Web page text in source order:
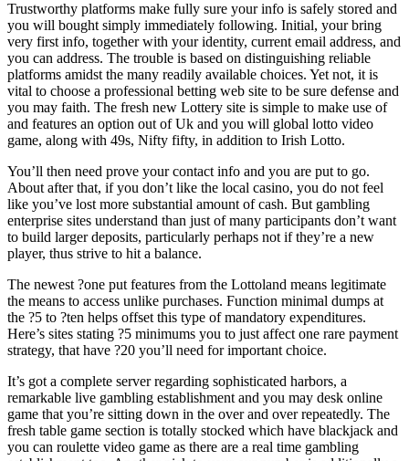
Trustworthy platforms make fully sure your info is safely stored and
you will bought simply immediately following. Initial, your bring
very first info, together with your identity, current email address, and
you can address. The trouble is based on distinguishing reliable
platforms amidst the many readily available choices. Yet not, it is
vital to choose a professional betting web site to be sure defense and
you may faith. The fresh new Lottery site is simple to make use of
and features an option out of Uk and you will global lotto video
game, along with 49s, Nifty fifty, in addition to Irish Lotto.
You’ll then need prove your contact info and you are put to go.
About after that, if you don’t like the local casino, you do not feel
like you’ve lost more substantial amount of cash. But gambling
enterprise sites understand than just of many participants don’t want
to build larger deposits, particularly perhaps not if they’re a new
player, thus strive to hit a balance.
The newest ?one put features from the Lottoland means legitimate
the means to access unlike purchases. Function minimal dumps at
the ?5 to ?ten helps offset this type of mandatory expenditures.
Here’s sites stating ?5 minimums you to just affect one rare payment
strategy, that have ?20 you’ll need for important choice.
It’s got a complete server regarding sophisticated harbors, a
remarkable live gambling establishment and you may desk online
game that you’re sitting down in the over and over repeatedly. The
fresh table game section is totally stocked which have blackjack and
you can roulette video game as there are a real time gambling